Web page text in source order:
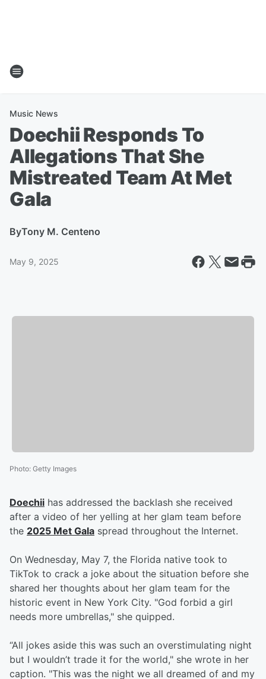
Music News
Doechii Responds To
Allegations That She
Mistreated Team At Met
Gala
ByTony M. Centeno
May 9, 2025
Photo: Getty Images
Doechii has addressed the backlash she received
after a video of her yelling at her glam team before
the 2025 Met Gala spread throughout the Internet.
On Wednesday, May 7, the Florida native took to
TikTok to crack a joke about the situation before she
shared her thoughts about her glam team for the
historic event in New York City. "God forbid a girl
needs more umbrellas," she quipped.
“All jokes aside this was such an overstimulating night
but I wouldn’t trade it for the world," she wrote in her
caption. "This was the night we all dreamed of and my